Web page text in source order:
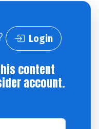
Login
content
account.